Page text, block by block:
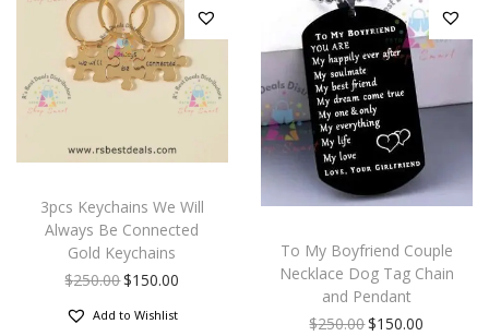
3pcs Keychains We Will
Always Be Connected
Gold Keychains
$250.00$150.00
Add to Wishlist
To My Boyfriend Couple
Necklace Dog Tag Chain
and Pendant
$250.00$150.00